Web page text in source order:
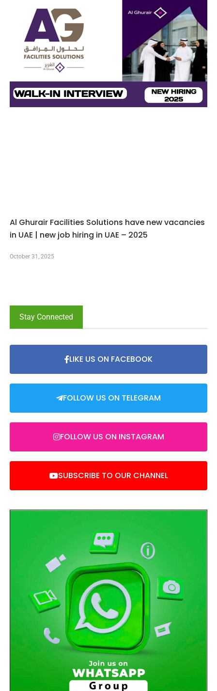
Al Ghurair Facilities Solutions have new vacancies
in UAE | new job hiring in UAE – 2025
October 31, 2025
Stay Connected
LIKE US ON FACEBOOK
FOLLOW US ON TELEGRAM
FOLLOW US ON INSTAGRAM
SUBSCRIBE TO OUR CHANNEL